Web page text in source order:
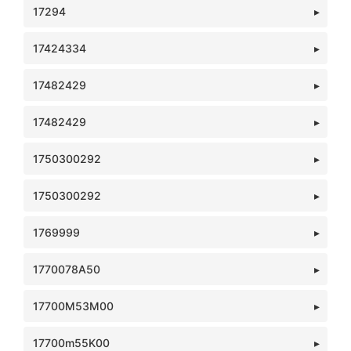
17294
17424334
17482429
17482429
1750300292
1750300292
1769999
1770078A50
17700M53M00
17700m55K00